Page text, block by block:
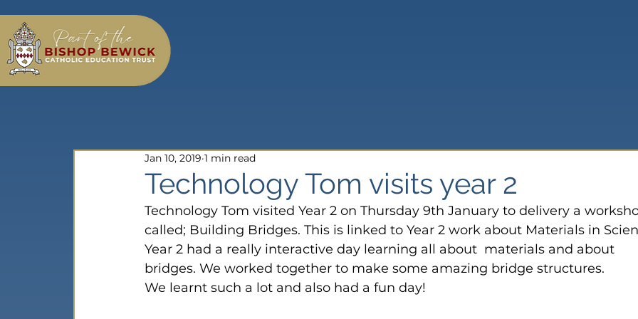
Technology Tom visits year 2
Jan 10, 2019 1 min read
Technology Tom visited Year 2 on Thursday 9th January to delivery a
called; Building Bridges. This is linked to Year 2 work about Materials in
Year 2 had a really interactive day learning all about  materials and about
bridges. We worked together to make some amazing bridge structures.
We learnt such a lot and also had a fun day!